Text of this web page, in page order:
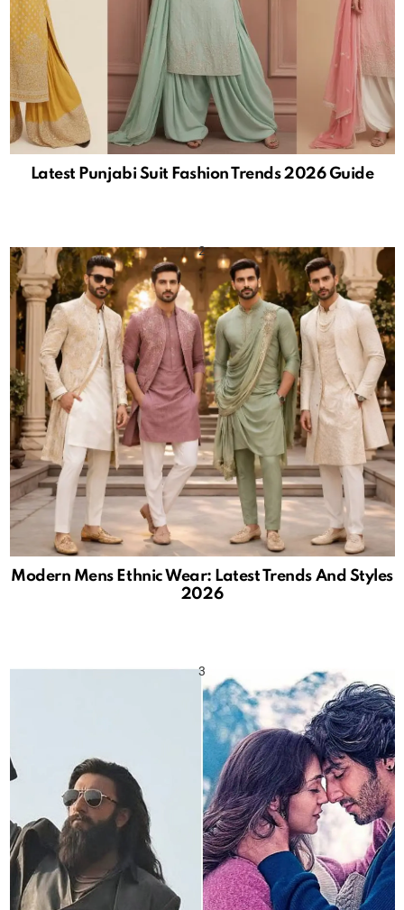
Latest Punjabi Suit Fashion Trends 2026 Guide
Modern Mens Ethnic Wear: Latest Trends And Styles
2026